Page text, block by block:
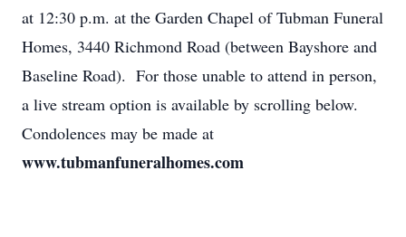
at 12:30 p.m. at the Garden Chapel of Tubman Funeral
Homes, 3440 Richmond Road (between Bayshore and
Baseline Road). For those unable to attend in person,
a live stream option is available by scrolling below.
Condolences may be made at
www.tubmanfuneralhomes.com